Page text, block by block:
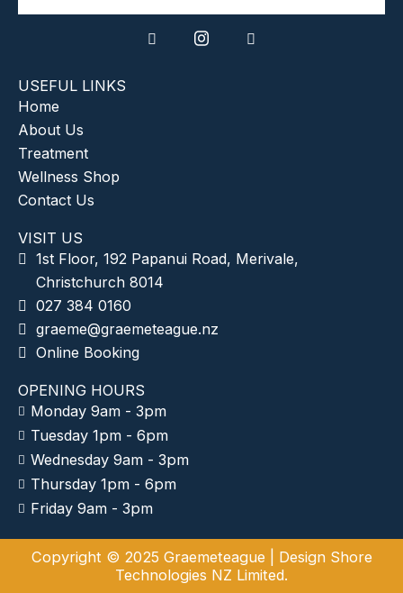
USEFUL LINKS
Home
About Us
Treatment
Wellness Shop
Contact Us
VISIT US
1st Floor, 192 Papanui Road, Merivale,
Christchurch 8014
027 384 0160
graeme@graemeteague.nz
Online Booking
OPENING HOURS
Monday 9am - 3pm
Tuesday 1pm - 6pm
Wednesday 9am - 3pm
Thursday 1pm - 6pm
Friday 9am - 3pm
Copyright © 2025 Graemeteague | Design Shore
Technologies NZ Limited.